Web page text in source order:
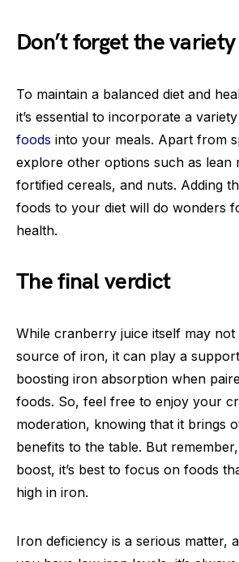
Don’t forget the variety
To maintain a balanced diet and
it’s essential to incorporate a
foods into your meals. Apart from
explore other options such as lean
fortified cereals, and nuts. Adding
foods to your diet will do wonders
health.
The final verdict
While cranberry juice itself may not
source of iron, it can play a
boosting iron absorption when
foods. So, feel free to enjoy your
moderation, knowing that it brings
benefits to the table. But
boost, it’s best to focus on foods
high in iron.
Iron deficiency is a serious matter,